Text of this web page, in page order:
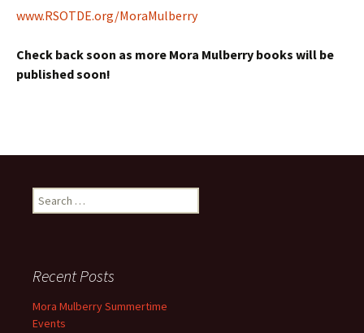
www.RSOTDE.org/MoraMulberry
Check back soon as more Mora Mulberry books will be
published soon!
Search
for:
Recent Posts
Mora Mulberry Summertime
Events